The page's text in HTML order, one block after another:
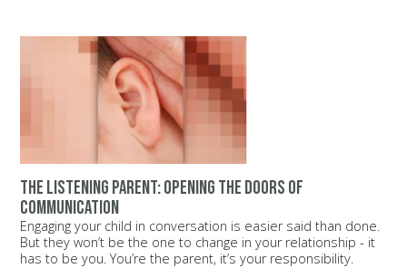
The listening parent: Opening the doors of
communication
Engaging your child in conversation is easier said than done.
But they won’t be the one to change in your relationship - it
has to be you. You’re the parent, it’s your responsibility.